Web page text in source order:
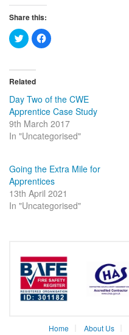
Share this:
Click
to
share
(Opens
in
new
window)
Click
to
window)
Related
Day Two of the CWE
Apprentice Case Study
9th March 2017
In "Uncategorised"
Going the Extra Mile for
Apprentices
13th April 2021
In "Uncategorised"
Home About Us